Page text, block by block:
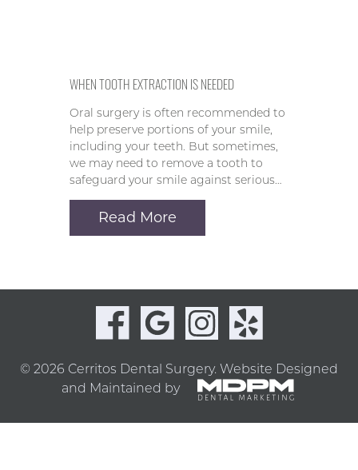
WHEN TOOTH EXTRACTION IS NEEDED
Oral surgery is often recommended to
help preserve portions of your smile,
including your teeth. But sometimes,
we may need to remove a tooth to
safeguard your smile against serious…
Read More
© 2026 Cerritos Dental Surgery. Website Designed
and Maintained by